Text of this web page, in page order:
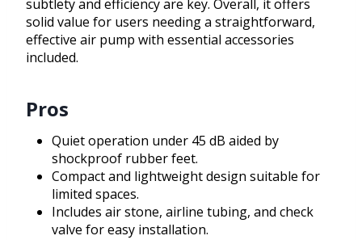
subtlety and efficiency are key. Overall, it offers
solid value for users needing a straightforward,
effective air pump with essential accessories
included.
Pros
Quiet operation under 45 dB aided by
shockproof rubber feet.
Compact and lightweight design suitable for
limited spaces.
Includes air stone, airline tubing, and check
valve for easy installation.